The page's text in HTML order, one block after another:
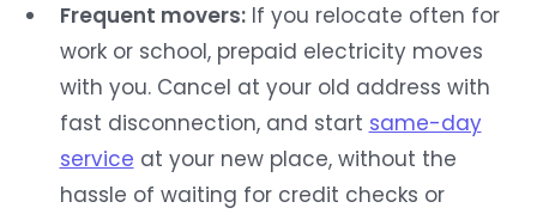
Frequent movers:If you relocate often for
work or school, prepaid electricity moves
with you. Cancel at your old address with
fast disconnection, and start same-day
service at your new place, without the
hassle of waiting for credit checks or